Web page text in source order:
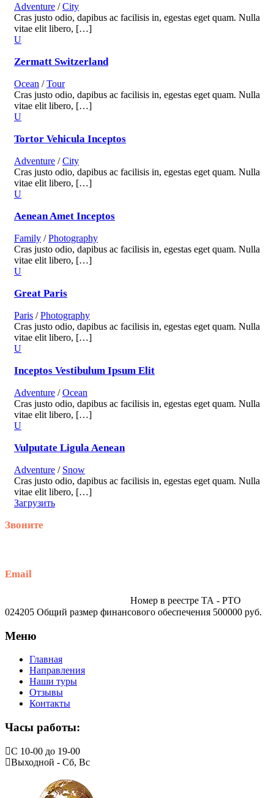
Adventure / City
Cras justo odio, dapibus ac facilisis in, egestas eget quam. Nulla
vitae elit libero, […]
Zermatt Switzerland
Ocean / Tour
Cras justo odio, dapibus ac facilisis in, egestas eget quam. Nulla
vitae elit libero, […]
Tortor Vehicula Inceptos
Adventure / City
Cras justo odio, dapibus ac facilisis in, egestas eget quam. Nulla
vitae elit libero, […]
Aenean Amet Inceptos
Family / Photography
Cras justo odio, dapibus ac facilisis in, egestas eget quam. Nulla
vitae elit libero, […]
Great Paris
Paris / Photography
Cras justo odio, dapibus ac facilisis in, egestas eget quam. Nulla
vitae elit libero, […]
Inceptos Vestibulum Ipsum Elit
Adventure / Ocean
Cras justo odio, dapibus ac facilisis in, egestas eget quam. Nulla
vitae elit libero, […]
Vulputate Ligula Aenean
Adventure / Snow
Cras justo odio, dapibus ac facilisis in, egestas eget quam. Nulla
vitae elit libero, […]
Загрузить
Звоните
Email
Номер в реестре ТА - РТО
024205 Общий размер финансового обеспечения 500000 руб.
Меню
Главная
Направления
Наши туры
Отзывы
Контакты
Часы работы:
С 10-00 до 19-00
Выходной - Сб, Вс